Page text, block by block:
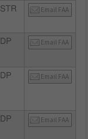
STR Email FAA
DP Email FAA
DP Email FAA
DP Email FAA